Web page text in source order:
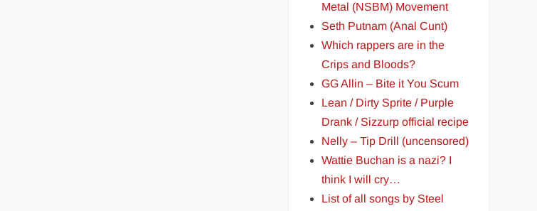
Metal (NSBM) Movement
Seth Putnam (Anal Cunt)
Which rappers are in the
Crips and Bloods?
GG Allin – Bite it You Scum
Lean / Dirty Sprite / Purple
Drank / Sizzurp official recipe
Nelly – Tip Drill (uncensored)
Wattie Buchan is a nazi? I
think I will cry…
List of all songs by Steel